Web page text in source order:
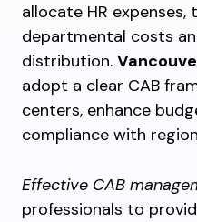
allocate HR
departmental costs
distribution.
adopt a clear CAB
centers, enhance
compliance with
Effective CAB
professionals to